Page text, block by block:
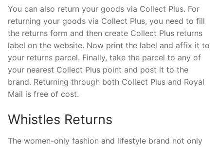
You can also return your goods via Collect Plus. For
returning your goods via Collect Plus, you need to fill
the returns form and then create Collect Plus returns
label on the website. Now print the label and affix it to
your returns parcel. Finally, take the parcel to any of
your nearest Collect Plus point and post it to the
brand. Returning through both Collect Plus and Royal
Mail is free of cost.
Whistles Returns
The women-only fashion and lifestyle brand not only